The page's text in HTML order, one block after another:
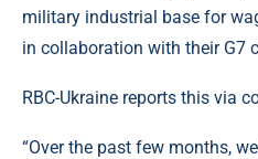
military industrial base for
in collaboration with their G7
RBC-Ukraine reports this via
“Over the past few months,